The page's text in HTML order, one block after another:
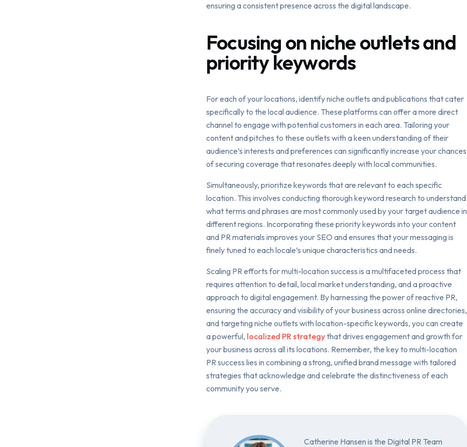
ensuring a consistent presence across the digital landscape.
Focusing on niche outlets and
priority keywords
For each of your locations, identify niche outlets and publications that cater
specifically to the local audience. These platforms can offer a more direct
channel to engage with potential customers in each area. Tailoring your
content and pitches to these outlets with a keen understanding of their
audience’s interests and preferences can significantly increase your chances
of securing coverage that resonates deeply with local communities.
Simultaneously, prioritize keywords that are relevant to each specific
location. This involves conducting thorough keyword research to understand
what terms and phrases are most commonly used by your target audience in
different regions. Incorporating these priority keywords into your content
and PR materials improves your SEO and ensures that your messaging is
finely tuned to each locale’s unique characteristics and needs.
Scaling PR efforts for multi-location success is a multifaceted process that
requires attention to detail, local market understanding, and a proactive
approach to digital engagement. By harnessing the power of reactive PR,
ensuring the accuracy and visibility of your business across online directories,
and targeting niche outlets with location-specific keywords, you can create
a powerful, localized PR strategythat drives engagement and growth for
your business across all its locations. Remember, the key to multi-location
PR success lies in combining a strong, unified brand message with tailored
strategies that acknowledge and celebrate the distinctiveness of each
community you serve.
Catherine Hansen is the Digital PR Team